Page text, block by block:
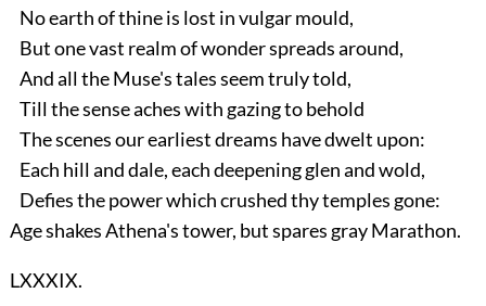
No earth of thine is lost in vulgar mould,
But one vast realm of wonder spreads around,
And all the Muse's tales seem truly told,
Till the sense aches with gazing to behold
The scenes our earliest dreams have dwelt upon:
Each hill and dale, each deepening glen and wold,
Defies the power which crushed thy temples gone:
Age shakes Athena's tower, but spares gray Marathon.
LXXXIX.